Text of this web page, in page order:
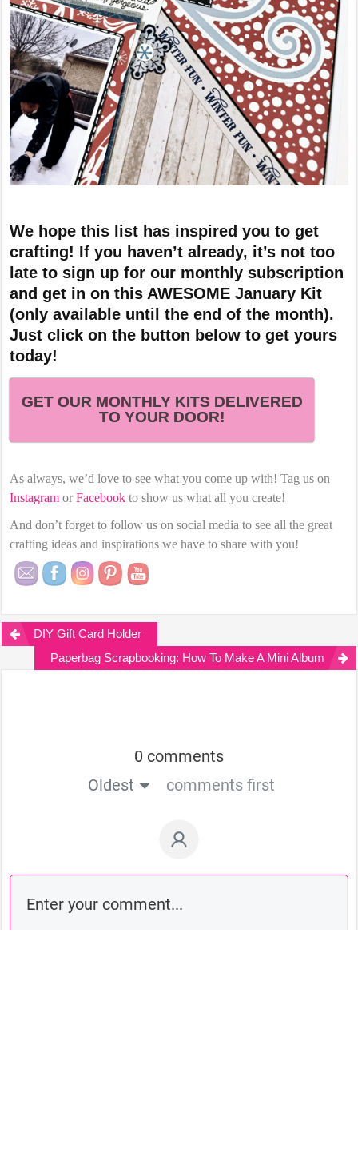
We hope this list has inspired you to get
crafting! If you haven’t already, it’s not too
late to sign up for our monthly subscription
and get in on this AWESOME January Kit
(only available until the end of the month).
Just click on the button below to get yours
today!
GET OUR MONTHLY KITS DELIVERED
TO YOUR DOOR!
As always, we’d love to see what you come up with! Tag us on
Instagram orFacebook to show us what all you create!
And don’t forget to follow us on social media to see all the great
crafting ideas and inspirations we have to share with you!
DIY Gift Card Holder
Paperbag Scrapbooking: How To Make A Mini Album
0 comments
Oldest
comments first